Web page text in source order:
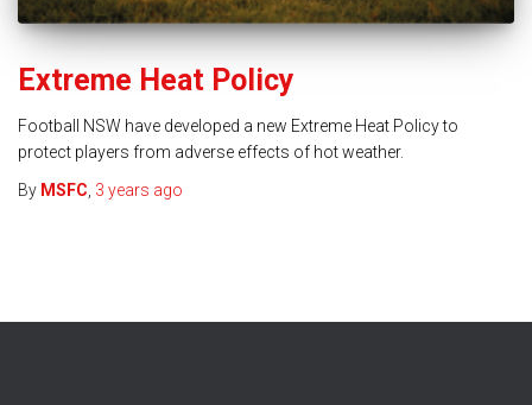
Extreme Heat Policy
Football NSW have developed a new Extreme Heat Policy to
protect players from adverse effects of hot weather.
By MSFC 3 years ago